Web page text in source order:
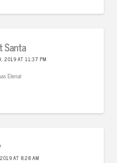
Santa
2019 AT 11:37 PM
Elena!
AT 8:28 AM